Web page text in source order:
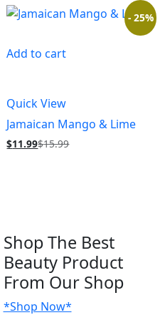
- 25%
Add to cart
Quick View
Jamaican Mango & Lime
$11.99$15.99
ShopThe Best
Beauty Product
From Our Shop
*Shop Now*